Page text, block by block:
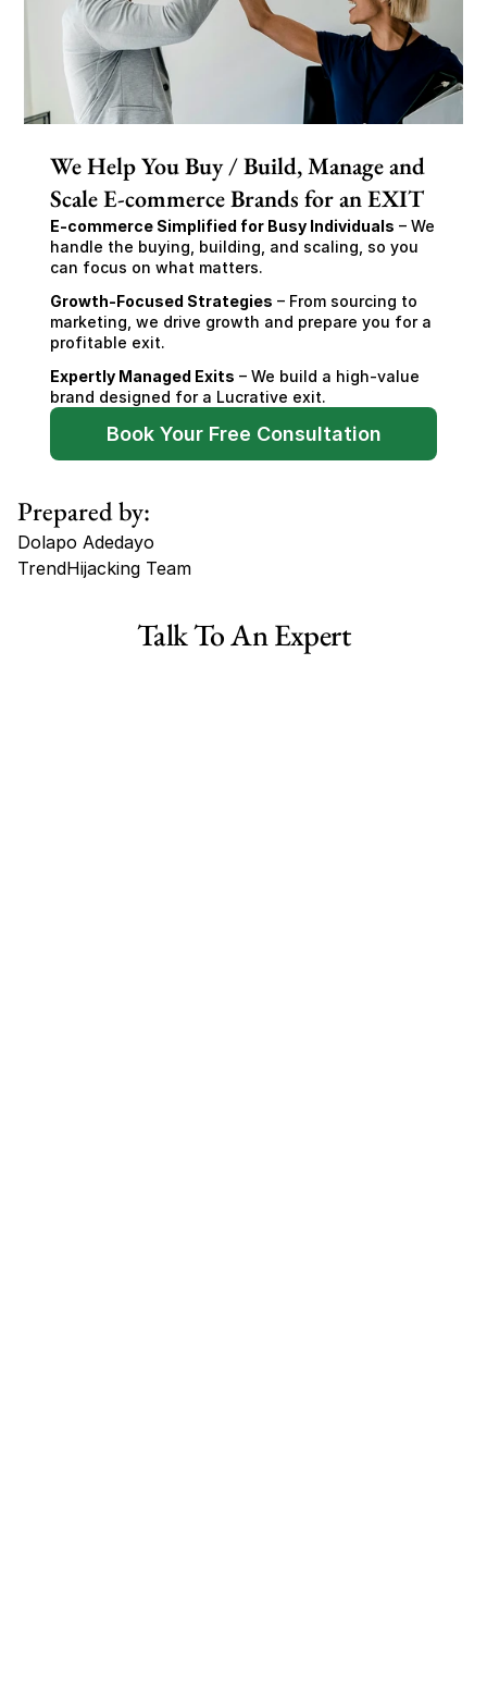
We Help You Buy / Build, Manage and
Scale E-commerce Brands for an EXIT
E-commerce Simplified for Busy Individuals – We
handle the buying, building, and scaling, so you
can focus on what matters.
Growth-Focused Strategies – From sourcing to
marketing, we drive growth and prepare you for a
profitable exit.
Expertly Managed Exits – We build a high-value
brand designed for a Lucrative exit.
Book Your Free Consultation
Prepared by:
Dolapo Adedayo
TrendHijacking Team
Haircare Online E-commerce Business for Sale Canada
Talk To An Expert